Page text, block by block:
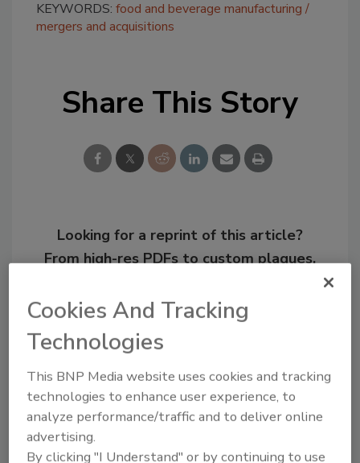
KEYWORDS: food and beverage manufacturing
mergers and acquisitions
Share This Story
Looking for a reprint of this article?
From high-res PDFs to custom plaques,
Cookies And Tracking
Technologies
This BNP Media website uses cookies and tracking
technologies to enhance user experience, to
analyze performance/traffic and to deliver online
advertising.
By clicking "I Understand" or by continuing to use